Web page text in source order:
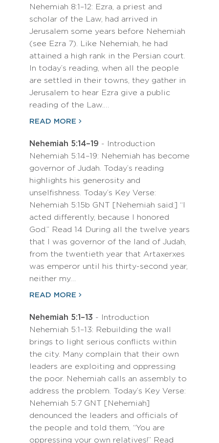
Nehemiah 8:1–12: Ezra, a priest and
scholar of the Law, had arrived in
Jerusalem some years before Nehemiah
(see Ezra 7). Like Nehemiah, he had
attained a high rank in the Persian court.
In today’s reading, when all the people
are settled in their towns, they gather in
Jerusalem to hear Ezra give a public
reading of the Law.…
READ MORE
Nehemiah 5:14–19 - Introduction
Nehemiah 5:14–19: Nehemiah has become
governor of Judah. Today’s reading
highlights his generosity and
unselfishness. Today’s Key Verse:
Nehemiah 5:15b GNT [Nehemiah said:] “I
acted differently, because I honored
God.” Read 14 During all the twelve years
that I was governor of the land of Judah,
from the twentieth year that Artaxerxes
was emperor until his thirty-second year,
neither my…
READ MORE
Nehemiah 5:1–13 - Introduction
Nehemiah 5:1–13: Rebuilding the wall
brings to light serious conflicts within
the city. Many complain that their own
leaders are exploiting and oppressing
the poor. Nehemiah calls an assembly to
address the problem. Today’s Key Verse:
Nehemiah 5:7 GNT [Nehemiah]
denounced the leaders and officials of
the people and told them, “You are
oppressing your own relatives!” Read